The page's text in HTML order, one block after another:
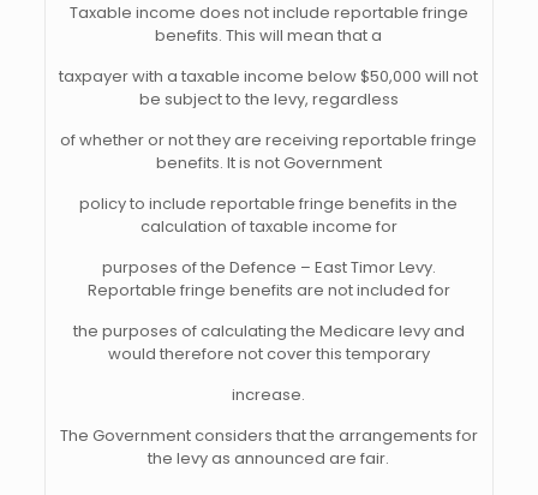
Taxable income does not include reportable fringe
benefits. This will mean that a
taxpayer with a taxable income below $50,000 will not
be subject to the levy, regardless
of whether or not they are receiving reportable fringe
benefits. It is not Government
policy to include reportable fringe benefits in the
calculation of taxable income for
purposes of the Defence – East Timor Levy.
Reportable fringe benefits are not included for
the purposes of calculating the Medicare levy and
would therefore not cover this temporary
increase.
The Government considers that the arrangements for
the levy as announced are fair.